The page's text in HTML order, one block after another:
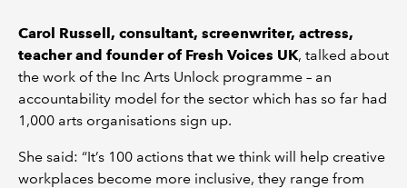
Carol Russell, consultant, screenwriter, actress,
teacher and founder of Fresh Voices UK, talked about
the work of the Inc Arts Unlock programme – an
accountability model for the sector which has so far had
1,000 arts organisations sign up.
She said: “It’s 100 actions that we think will help creative
workplaces become more inclusive, they range from